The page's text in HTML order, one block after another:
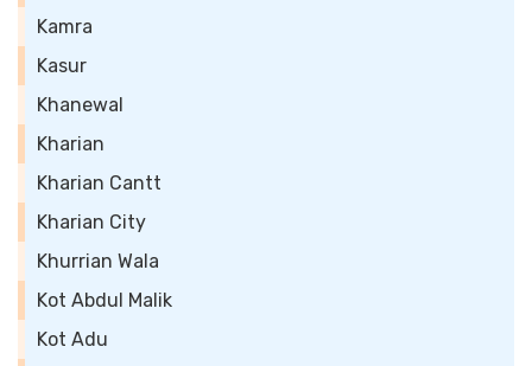
Kamra
Kasur
Khanewal
Kharian
Kharian Cantt
Kharian City
Khurrian Wala
Kot Abdul Malik
Kot Adu